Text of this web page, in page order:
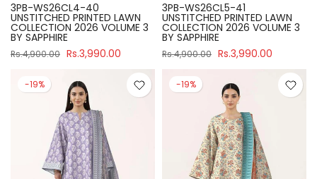
3PB-WS26CL4-40
UNSTITCHED PRINTED LAWN
COLLECTION 2026 VOLUME 3
BY SAPPHIRE
Rs.4,900.00 Rs.3,990.00
3PB-WS26CL5-41
UNSTITCHED PRINTED LAWN
COLLECTION 2026 VOLUME 3
BY SAPPHIRE
Rs.4,900.00 Rs.3,990.00
-19% -19%